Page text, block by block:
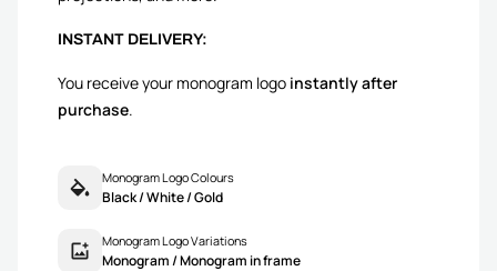
INSTANT DELIVERY:
You receive your monogram logo instantly after
purchase.
Monogram Logo Colours
Black / White / Gold
Monogram Logo Variations
Monogram / Monogram in frame